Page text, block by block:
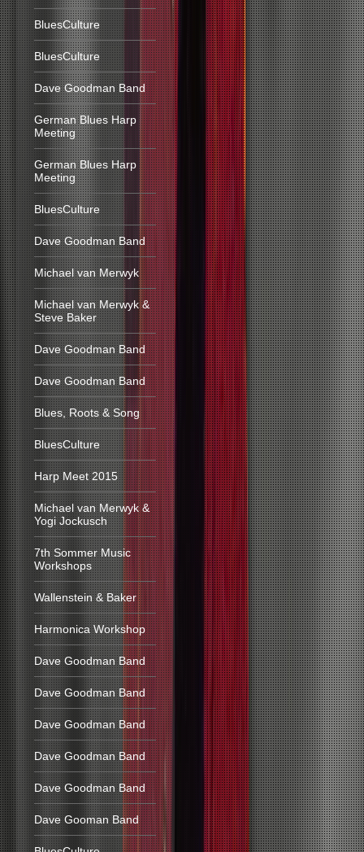
BluesCulture
BluesCulture
Dave Goodman Band
German Blues Harp
Meeting
German Blues Harp
Meeting
BluesCulture
Dave Goodman Band
Michael van Merwyk
Michael van Merwyk &
Steve Baker
Dave Goodman Band
Dave Goodman Band
Blues, Roots & Song
BluesCulture
Harp Meet 2015
Michael van Merwyk &
Yogi Jockusch
7th Sommer Music
Workshops
Wallenstein & Baker
Harmonica Workshop
Dave Goodman Band
Dave Goodman Band
Dave Goodman Band
Dave Goodman Band
Dave Goodman Band
Dave Gooman Band